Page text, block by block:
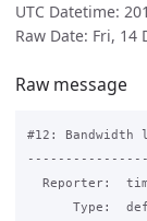
UTC Datetime:
Raw Date: Fri, 14
Raw message
#12:
Reporter:
Type: